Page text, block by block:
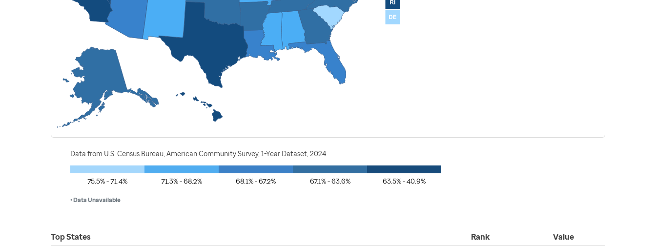
Data from U.S. Census Bureau, American Community Survey, 1-Year Dataset, 2024
75.5% - 71.4% 71.3% - 68.2% 68.1% - 67.2% 67.1% - 63.6% 63.5% - 40.9%
• Data Unavailable
Top States Rank Value